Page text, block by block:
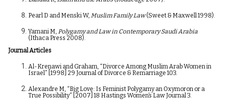
Pearl D and Menski W, Muslim Family Law(Sweet & Maxwell 1998).
Yamani M, Polygamy and Law in Contemporary Saudi Arabia
(Ithaca Press 2008).
Journal Articles
Al-Krenawi and Graham, “Divorce Among Muslim Arab Women in
Israel” [1998] 29 Journal of Divorce & Remarriage 103.
Alexandre M, “Big Love: Is Feminist Polygamy an Oxymoron or a
True Possibility” [2007] 18 Hastings Women’s Law Journal 3.